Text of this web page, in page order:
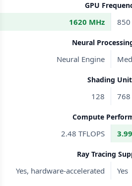
GPU
1620 MHz 850
Neural
Neural Engine
Shading
128 768
Compute
2.48 TFLOPS
Ray Tracing
Yes, hardware-accelerated Yes